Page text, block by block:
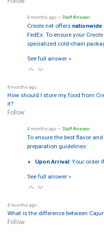
4 months ago • Staff Answer
Creole.net offers nationwide
FedEx. To ensure your
specialized cold-chain
See full answer »
4 months ago
How should I store my food from
it?
Follow
4 months ago • Staff Answer
To ensure the best flavor
preparation guidelines:
Upon Arrival: Your order
See full answer »
4 months ago
What is the difference between
Follow